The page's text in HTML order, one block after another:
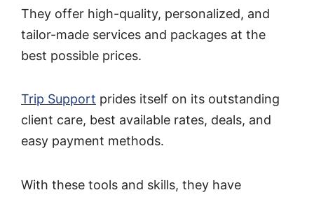
They offer high-quality, personalized, and
tailor-made services and packages at the
best possible prices.
Trip Support prides itself on its outstanding
client care, best available rates, deals, and
easy payment methods.
With these tools and skills, they have